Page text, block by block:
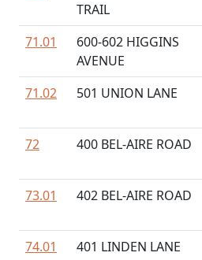
TRAIL
71.01
600-602 HIGGINS
AVENUE
71.02 501 UNION LANE
72
400 BEL-AIRE ROAD
73.01
402 BEL-AIRE ROAD
74.01
401 LINDEN LANE